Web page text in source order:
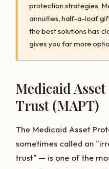
protection strategies,
annuities, half-a-loaf
the best solutions has
gives you far more
Medicaid
Trust (MAPT)
The Medicaid Asset
sometimes called an
trust" — is one of the